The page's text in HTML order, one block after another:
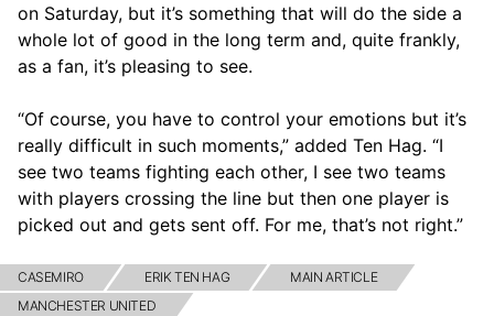
on Saturday, but it’s something that will do the side a
whole lot of good in the long term and, quite frankly,
as a fan, it’s pleasing to see.
“Of course, you have to control your emotions but it’s
really difficult in such moments,” added Ten Hag. “I
see two teams fighting each other, I see two teams
with players crossing the line but then one player is
picked out and gets sent off. For me, that’s not right.”
CASEMIRO ERIK TEN HAG
MAIN ARTICLE
MANCHESTER UNITED